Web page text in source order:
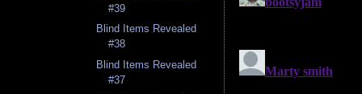
#39
Blind Items Revealed
#38
Blind Items Revealed
#37